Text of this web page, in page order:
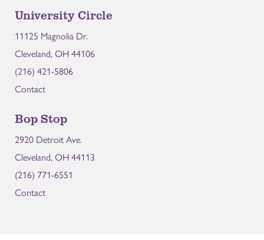
University Circle
11125 Magnolia Dr.
Cleveland, OH 44106
(216) 421-5806
Contact
Bop Stop
2920 Detroit Ave.
Cleveland, OH 44113
(216) 771-6551
Contact